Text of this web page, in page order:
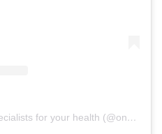
A post shared by German specialists for your health (@onz_international)